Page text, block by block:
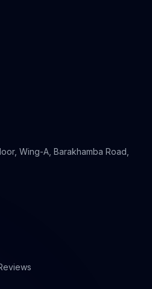
Wing-A, Barakhamba Road,